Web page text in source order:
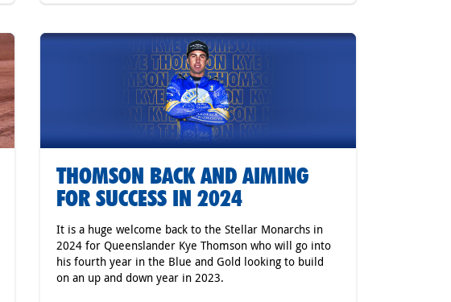
THOMSON BACK AND AIMING
FOR SUCCESS IN 2024
It is a huge welcome back to the Stellar Monarchs in
2024 for Queenslander Kye Thomson who will go into
his fourth year in the Blue and Gold looking to build
on an up and down year in 2023.